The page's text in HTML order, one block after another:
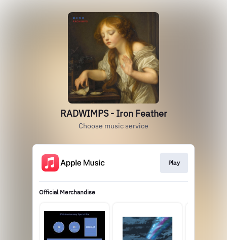
RADWIMPS - Iron Feather
Choose music service
Play
Official Merchandise